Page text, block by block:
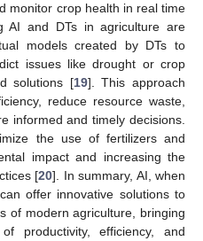
monitor crop health in real time
AI and DTs in agriculture are
models created by DTs to
issues like drought or crop
solutions [19]. This approach
reduce resource waste,
informed and timely decisions.
the use of fertilizers and
impact and increasing the
[20]. In summary, AI, when
offer innovative solutions to
of modern agriculture, bringing
productivity, efficiency, and